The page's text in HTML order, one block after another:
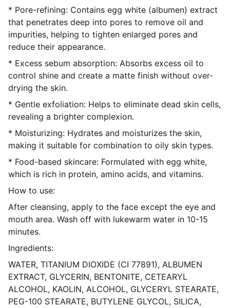
* Pore-refining: Contains egg white (albumen) extract
that penetrates deep into pores to remove oil and
impurities, helping to tighten enlarged pores and
reduce their appearance.
* Excess sebum absorption: Absorbs excess oil to
control shine and create a matte finish without over-
drying the skin.
* Gentle exfoliation: Helps to eliminate dead skin cells,
revealing a brighter complexion.
* Moisturizing: Hydrates and moisturizes the skin,
making it suitable for combination to oily skin types.
* Food-based skincare: Formulated with egg white,
which is rich in protein, amino acids, and vitamins.
How to use:
After cleansing, apply to the face except the eye and
mouth area. Wash off with lukewarm water in 10-15
minutes.
Ingredients:
WATER, TITANIUM DIOXIDE (CI 77891), ALBUMEN
EXTRACT, GLYCERIN, BENTONITE, CETEARYL
ALCOHOL, KAOLIN, ALCOHOL, GLYCERYL STEARATE,
PEG-100 STEARATE, BUTYLENE GLYCOL, SILICA,